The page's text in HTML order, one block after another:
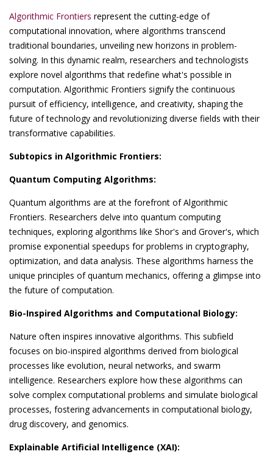
Algorithmic Frontiers represent the cutting-edge of
computational innovation, where algorithms transcend
traditional boundaries, unveiling new horizons in problem-
solving. In this dynamic realm, researchers and technologists
explore novel algorithms that redefine what's possible in
computation. Algorithmic Frontiers signify the continuous
pursuit of efficiency, intelligence, and creativity, shaping the
future of technology and revolutionizing diverse fields with their
transformative capabilities.
Subtopics in Algorithmic Frontiers:
Quantum Computing Algorithms:
Quantum algorithms are at the forefront of Algorithmic
Frontiers. Researchers delve into quantum computing
techniques, exploring algorithms like Shor's and Grover's, which
promise exponential speedups for problems in cryptography,
optimization, and data analysis. These algorithms harness the
unique principles of quantum mechanics, offering a glimpse into
the future of computation.
Bio-Inspired Algorithms and Computational Biology:
Nature often inspires innovative algorithms. This subfield
focuses on bio-inspired algorithms derived from biological
processes like evolution, neural networks, and swarm
intelligence. Researchers explore how these algorithms can
solve complex computational problems and simulate biological
processes, fostering advancements in computational biology,
drug discovery, and genomics.
Explainable Artificial Intelligence (XAI):